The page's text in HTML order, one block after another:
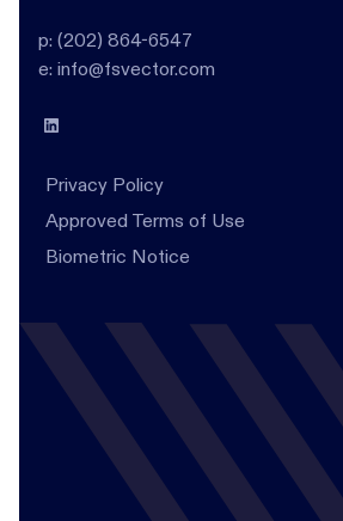
p: (202) 864-6547
e: info@fsvector.com
Privacy Policy
Approved Terms of Use
Biometric Notice